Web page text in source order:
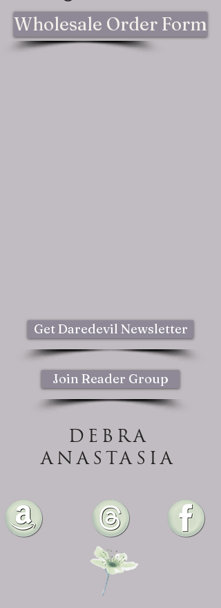
Wholesale Order Form
Get Daredevil Newsletter
Join Reader Group
DEBRA
ANASTASIA